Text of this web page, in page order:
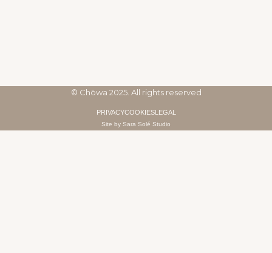
© Chōwa 2025. All rights reserved
PRIVACYCOOKIESLEGAL
Site by Sara Solé Studio